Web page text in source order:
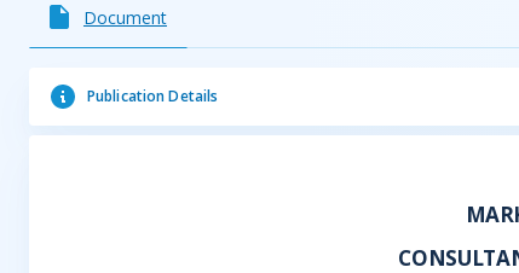
Document
Publication Details